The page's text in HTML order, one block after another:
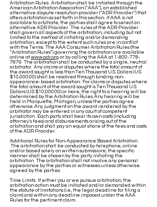
Arbitration Rules. Arbitration shall be initiated through the
American Arbitration Association (“AAA”), an established
alternative dispute resolution provider (“ADR Provider”) that
offers arbitration as set forth in this section. If AAA is not
available to arbitrate, the parties shall agree to select an
alternative ADR Provider. The rules of the ADR Provider
shall govern all aspects of the arbitration, including but not
limited to the method of initiating and/or demanding
arbitration, except to the extent such rules are in conflict
with the Terms. The AAA Consumer Arbitration Rules (the
“Arbitration Rules”) governing the arbitration are available
online at www.adr.org or by calling the AAA at 1-800-778-
7879. The arbitration shall be conducted by a single, neutral
arbitrator. Any claims or disputes where the total amount of
the award sought is less than Ten Thousand U.S. Dollars (US
$10,000.00) shall be resolved through binding non-
appearance-based arbitration. For claims or disputes where
the total amount of the award sought is Ten Thousand U.S.
Dollars (US $10,000.00) or more, the right to a hearing will be
determined by the Arbitration Rules. Any hearing will be
held in Marquette, Michigan, unless the parties agree
otherwise. Any judgment on the award rendered by the
arbitrator may be entered in any court of competent
jurisdiction. Each party shall bear its own costs (including
attorney’s fees) and disbursements arising out of the
arbitration and shall pay an equal share of the fees and costs
of the ADR Provider.
Additional Rules for Non-Appearance Based Arbitration.
The arbitration shall be conducted by telephone, online
and/or based solely on written submissions; the specific
manner shall be chosen by the party initiating the
arbitration. The arbitration shall not involve any personal
appearance by the parties or witnesses unless otherwise
agreed by the parties.
Time Limits. If either you or we pursue arbitration, the
arbitration action must be initiated and/or demanded within
the statute of limitations (i.e., the legal deadline for filing a
claim) and within any deadline imposed under the AAA
Rules for the pertinent claim.